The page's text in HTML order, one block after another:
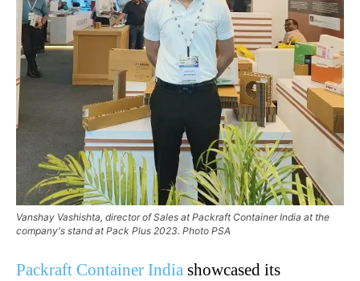
Vanshay Vashishta, director of Sales at Packraft Container India at the
company's stand at Pack Plus 2023. Photo PSA
Packraft Container India showcased its